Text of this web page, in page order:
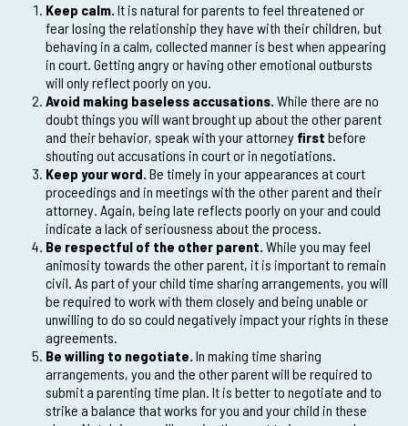
Keep calm. It is natural for parents to feel threatened or
fear losing the relationship they have with their children, but
behaving in a calm, collected manner is best when appearing
in court. Getting angry or having other emotional outbursts
will only reflect poorly on you.
Avoid making baseless accusations. While there are no
doubt things you will want brought up about the other parent
and their behavior, speak with your attorney first before
shouting out accusations in court or in negotiations.
Keep your word. Be timely in your appearances at court
proceedings and in meetings with the other parent and their
attorney. Again, being late reflects poorly on your and could
indicate a lack of seriousness about the process.
Be respectful of the other parent. While you may feel
animosity towards the other parent, it is important to remain
civil. As part of your child time sharing arrangements, you will
be required to work with them closely and being unable or
unwilling to do so could negatively impact your rights in these
agreements.
Be willing to negotiate. In making time sharing
arrangements, you and the other parent will be required to
submit a parenting time plan. It is better to negotiate and to
strike a balance that works for you and your child in these